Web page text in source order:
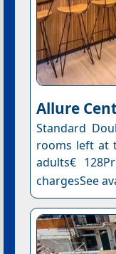
Allure
Standard
rooms left at
adults€
chargesSee